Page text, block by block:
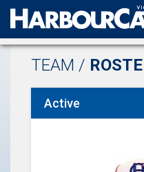
Official web
TEAM /
Active